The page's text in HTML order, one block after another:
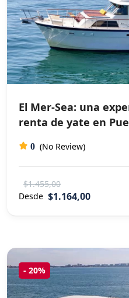
El Mer-Sea: una
renta de yate en
0 (No Review)
$1.455,00
Desde $1.164,00
- 20%